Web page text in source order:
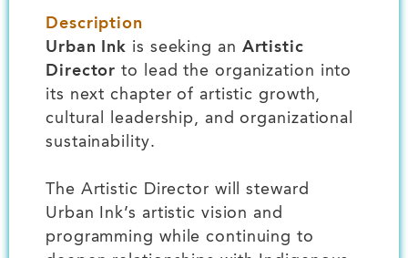
Description
Urban Ink is seeking an Artistic
Directorto lead the organization into
its next chapter of artistic growth,
cultural leadership, and organizational
sustainability.
The Artistic Director will steward
Urban Ink’s artistic vision and
programming while continuing to